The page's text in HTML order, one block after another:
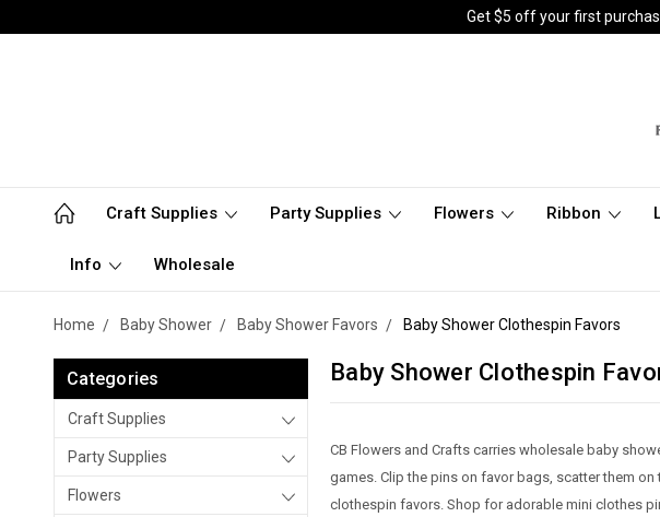
Get $5 off your first
Craft Supplies Party Supplies Flowers Ribbon
Info Wholesale
Home Baby Shower Baby Shower Favors Baby Shower Clothespin Favors
Categories
Craft Supplies
Party Supplies
Flowers
Baby Shower Clothespin
CB Flowers and Crafts carries wholesale baby
games. Clip the pins on favor bags, scatter them
clothespin favors. Shop for adorable mini clothes